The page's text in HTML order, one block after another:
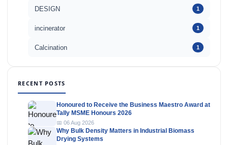
DESIGN 1
incinerator 1
Calcination 1
RECENT POSTS
Honoured to Receive the Business Maestro Award at
Tally MSME Honours 2026
📅 06 Aug 2026
Why Bulk Density Matters in Industrial Biomass
Drying Systems